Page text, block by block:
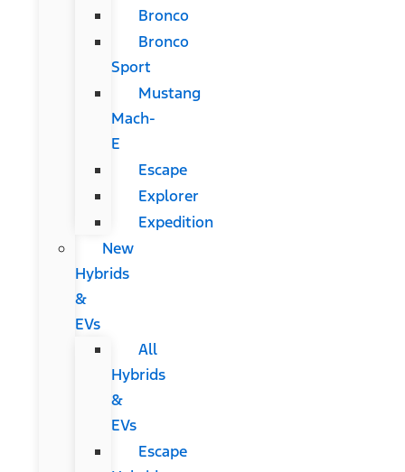
Bronco
Bronco
Sport
Mustang
Mach-
E
Escape
Explorer
Expedition
New
Hybrids
&
EVs
All
Hybrids
&
EVs
Escape